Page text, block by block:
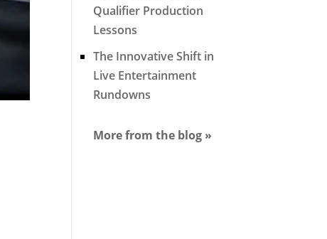
Qualifier Production
Lessons
The Innovative Shift in
Live Entertainment
Rundowns
More from the blog »